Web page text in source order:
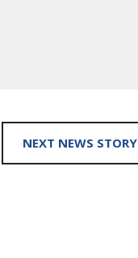
NEXT NEWS STORY